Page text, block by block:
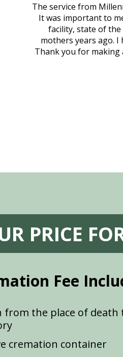
The service from
It was important to
facility, state of
mothers years ago.
Thank you for making
PRICE
Fee
the place of death
cremation container